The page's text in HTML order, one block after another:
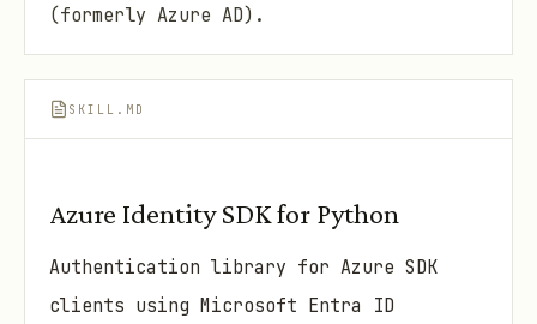
(formerly Azure AD).
SKILL.MD
Azure Identity SDK for Python
Authentication library for Azure SDK
clients using Microsoft Entra ID